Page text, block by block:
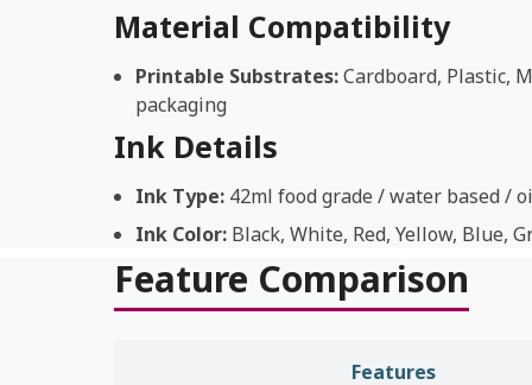
Material Compatibility
Printable Substrates:Cardboard, Plastic,
packaging
Ink Details
Ink Type: 42ml food grade / water based /
Ink Color: Black, White, Red, Yellow, Blue,
Feature Comparison
Features